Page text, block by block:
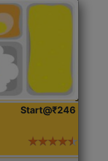
Start@₹246